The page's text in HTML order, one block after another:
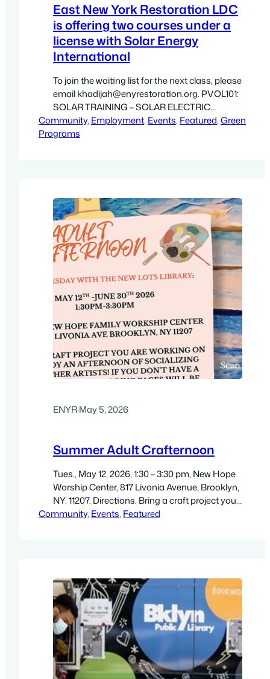
East New York Restoration LDC
is offering two courses under a
license with Solar Energy
International
To join the waiting list for the next class, please
email khadijah@enyrestoration.org. PVOL101:
SOLAR TRAINING – SOLAR ELECTRIC
DESIGN AND INSTALLATION (GRID-DIRECT)
– ONLINE PVOL101 is your gateway to a career
Community, Employment, Events, Featured, Green
Programs
ENYR·May 5, 2026
Summer Adult Crafternoon
Tues., May 12, 2026, 1:30 – 3:30 pm, New Hope
Worship Center, 817 Livonia Avenue, Brooklyn,
NY. 11207. Directions. Bring a craft project you
are working on and enjoy an afternoon of
Community, Events, Featured